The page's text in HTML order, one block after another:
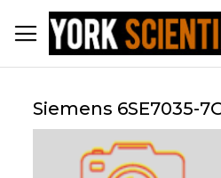
to
Content
Siemens 6SE7035-